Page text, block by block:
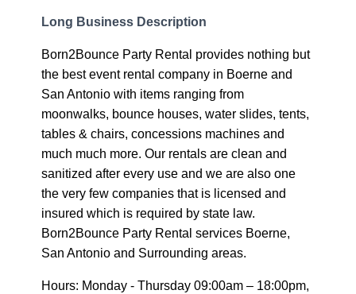
Long Business Description
Born2Bounce Party Rental provides nothing but
the best event rental company in Boerne and
San Antonio with items ranging from
moonwalks, bounce houses, water slides, tents,
tables & chairs, concessions machines and
much much more. Our rentals are clean and
sanitized after every use and we are also one
the very few companies that is licensed and
insured which is required by state law.
Born2Bounce Party Rental services Boerne,
San Antonio and Surrounding areas.
Hours: Monday - Thursday 09:00am – 18:00pm,